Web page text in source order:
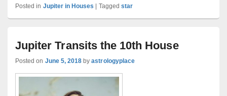
Posted in Jupiter in Houses | Tagged star
Jupiter Transits the 10th House
Posted on June 5, 2018 byastrologyplace